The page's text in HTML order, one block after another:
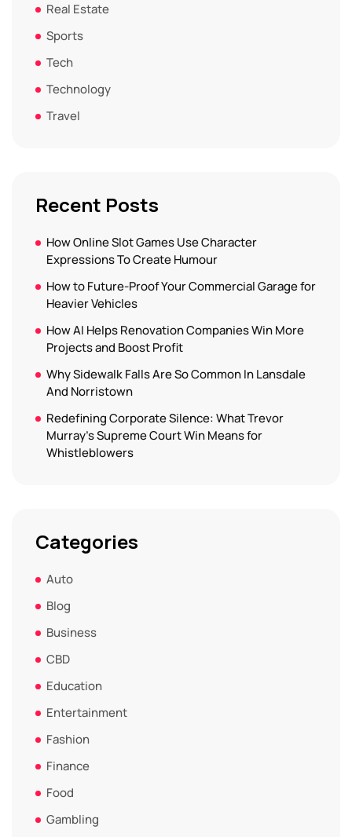
Real Estate
Sports
Tech
Technology
Travel
Recent Posts
How Online Slot Games Use Character
Expressions To Create Humour
How to Future-Proof Your Commercial Garage for
Heavier Vehicles
How AI Helps Renovation Companies Win More
Projects and Boost Profit
Why Sidewalk Falls Are So Common In Lansdale
And Norristown
Redefining Corporate Silence: What Trevor
Murray’s Supreme Court Win Means for
Whistleblowers
Categories
Auto
Blog
Business
CBD
Education
Entertainment
Fashion
Finance
Food
Gambling